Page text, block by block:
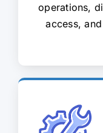
operations,
access,